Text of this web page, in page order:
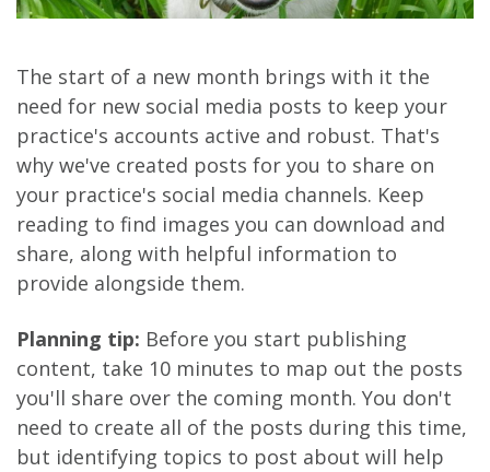
The start of a new month brings with it the
need for new social media posts to keep your
practice's accounts active and robust. That's
why we've created posts for you to share on
your practice's social media channels. Keep
reading to find images you can download and
share, along with helpful information to
provide alongside them.
Planning tip: Before you start publishing
content, take 10 minutes to map out the posts
you'll share over the coming month. You don't
need to create all of the posts during this time,
but identifying topics to post about will help